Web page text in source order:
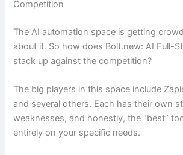
Competition
The AI automation space is getting
about it. So how does Bolt.new: AI Full-
stack up against the competition?
The big players in this space include
and several others. Each has their own
weaknesses, and honestly, the “best”
entirely on your specific needs.